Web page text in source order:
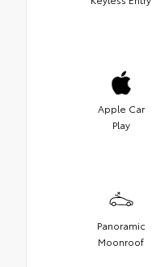
Apple Car
Play
Panoramic
Moonroof